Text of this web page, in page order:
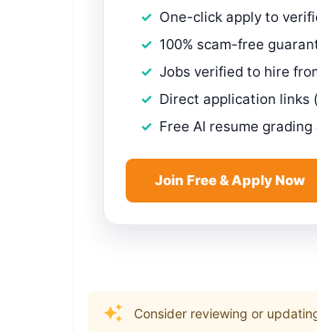
One-click apply to
100% scam-free
Jobs verified to hire
Direct application links
Free AI resume
Join Free & Apply Now
Consider reviewing or